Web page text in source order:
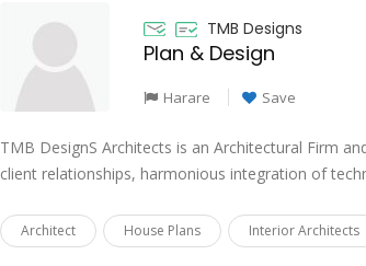
TMB Designs
Plan & Design
Harare Save
TMB DesignS Architects is an Architectural Firm
client relationships, harmonious integration of
Architect House Plans Interior Architects